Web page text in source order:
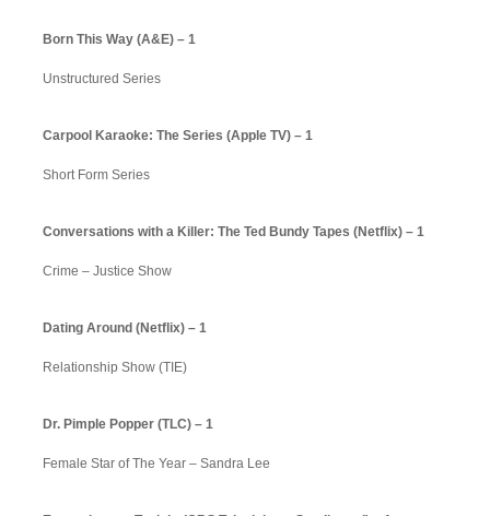
Born This Way (A&E) – 1
Unstructured Series
Carpool Karaoke: The Series (Apple TV) – 1
Short Form Series
Conversations with a Killer: The Ted Bundy Tapes (Netflix) – 1
Crime – Justice Show
Dating Around (Netflix) – 1
Relationship Show (TIE)
Dr. Pimple Popper (TLC) – 1
Female Star of The Year – Sandra Lee